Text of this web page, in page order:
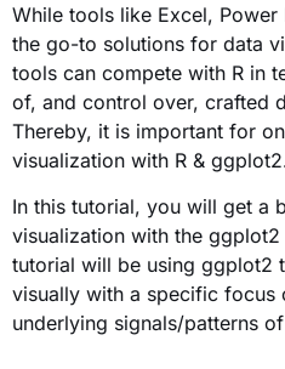
While tools like Excel, Power
the go-to solutions for data
tools can compete with R in
of, and control over, crafted
Thereby, it is important for
visualization with R &
In this tutorial, you will get a
visualization with the
tutorial will be using ggplot2
visually with a specific focus
underlying signals/patterns